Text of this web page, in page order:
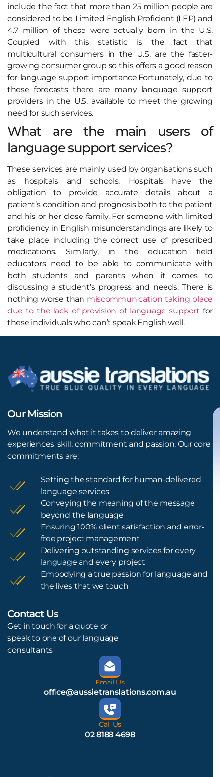
include the fact that more than 25 million people are
considered to be Limited English Proficient (LEP) and
4.7 million of these were actually born in the U.S.
Coupled with this statistic is the fact that
multicultural consumers in the U.S. are the faster-
growing consumer group so this offers a good reason
for language support importance.Fortunately, due to
these forecasts there are many language support
providers in the U.S. available to meet the growing
need for such services.
What are the main users of
language support services?
These services are mainly used by organisations such
as hospitals and schools. Hospitals have the
obligation to provide accurate details about a
patient’s condition and prognosis both to the patient
and his or her close family. For someone with limited
proficiency in English misunderstandings are likely to
take place including the correct use of prescribed
medications. Similarly, in the education field
educators need to be able to communicate with
both students and parents when it comes to
discussing a student’s progress and needs. There is
nothing worse than miscommunication taking place
due to the lack of provision of language support for
these individuals who can’t speak English well.
Our Mission
We understand what it takes to deliver amazing
experiences: skill, commitment and passion. Our core
commitments are:
Setting the standard for human-delivered
language services
Conveying the meaning of the message
beyond the language
Ensuring 100% client satisfaction and error-
free project management
Delivering outstanding services for every
language and every project
Embodying a true passion for language and
the lives that we touch
Contact Us
Get in touch for a quote or
speak to one of our language
consultants
Email Us
office@aussietranslations.com.au
Call Us
02 8188 4698